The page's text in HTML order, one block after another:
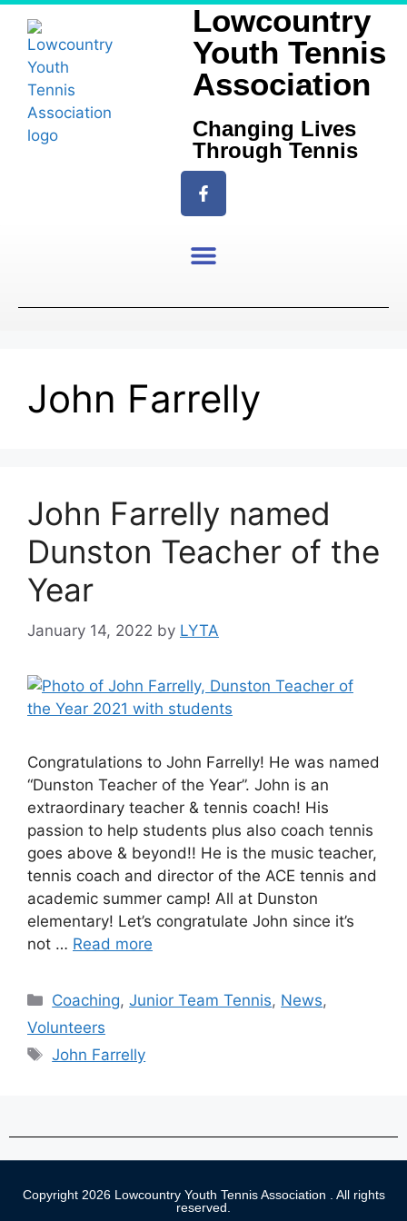
Lowcountry
Youth Tennis
Association
Changing Lives
Through Tennis
John Farrelly
John Farrelly named
Dunston Teacher of the
Year
January 14, 2022 by LYTA
Congratulations to John Farrelly! He was named
“Dunston Teacher of the Year”. John is an
extraordinary teacher & tennis coach! His
passion to help students plus also coach tennis
goes above & beyond!! He is the music teacher,
tennis coach and director of the ACE tennis and
academic summer camp! All at Dunston
elementary! Let’s congratulate John since it’s
not … Read more
Coaching,Junior Team Tennis, News,
Volunteers
John Farrelly
Copyright 2026 Lowcountry Youth Tennis Association . All rights
reserved.